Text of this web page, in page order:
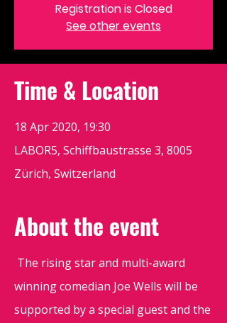
Registration is Closed
See other events
Time & Location
18 Apr 2020, 19:30
LABOR5, Schiffbaustrasse 3, 8005
Zürich, Switzerland
About the event
The rising star and multi-award
winning comedian Joe Wells will be
supported by a special guest and the